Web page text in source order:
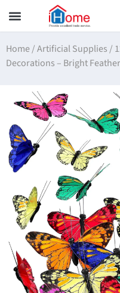
Home/Artificial Supplies /
Decorations – Bright